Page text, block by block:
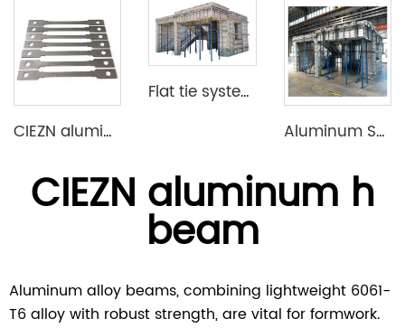
CIEZN aluminium formwork flat tie x spacer flat tie
Flat tie system aluminium formwork
Aluminum Shuttering Formwork System
CIEZN aluminum h
beam
Aluminum alloy beams, combining lightweight 6061-
T6 alloy with robust strength, are vital for formwork.